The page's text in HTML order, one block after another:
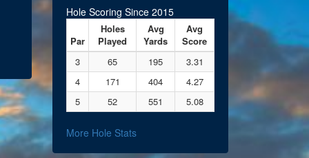
Hole Scoring Since 2015
Par
Holes
Played
Avg
Yards
Avg
Score
3
65 195
3.31
4
171 404
4.27
5
52 551 5.08
More Hole Stats